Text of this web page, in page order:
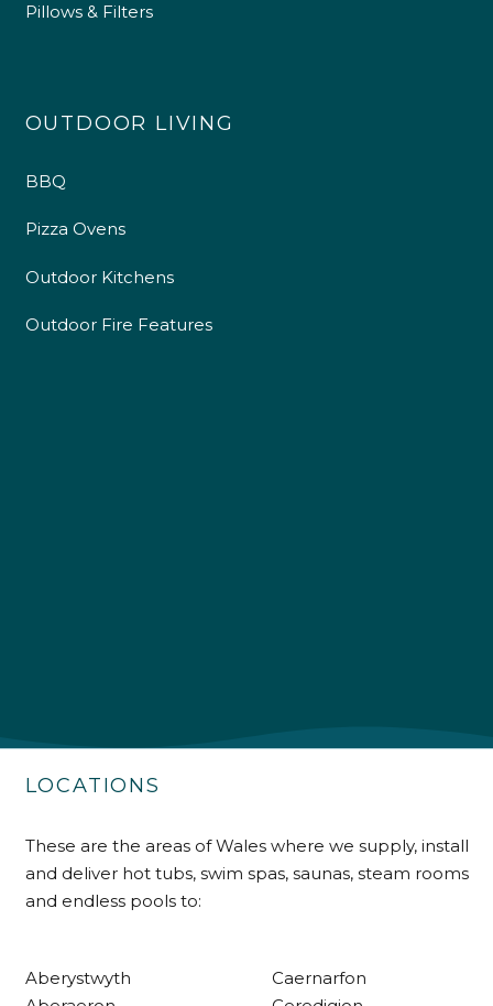
Pillows & Filters
OUTDOOR LIVING
BBQ
Pizza Ovens
Outdoor Kitchens
Outdoor Fire Features
LOCATIONS
These are the areas of Wales where we supply, install
and deliver hot tubs, swim spas, saunas, steam rooms
and endless pools to:
Aberystwyth
Caernarfon
Communication channels
Telephone
R Mann